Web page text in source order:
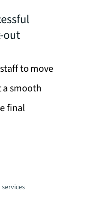
out
to move
smooth
final